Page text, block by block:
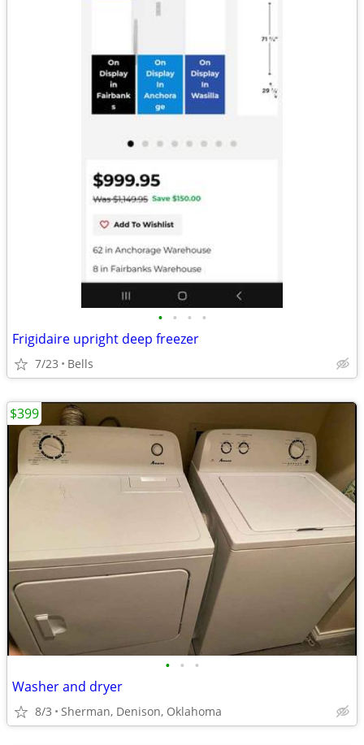
• • • •
Frigidaire upright deep freezer
7/23 Bells
• • •
Washer and dryer
8/3 Sherman, Denison, Oklahoma
$399